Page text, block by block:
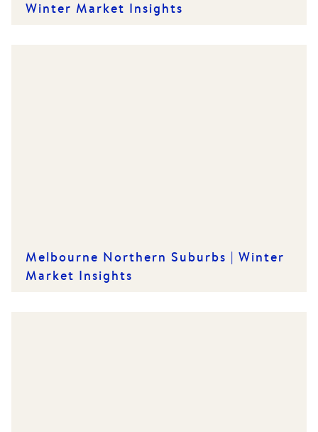
Winter Market Insights
Melbourne Northern Suburbs | Winter
Market Insights